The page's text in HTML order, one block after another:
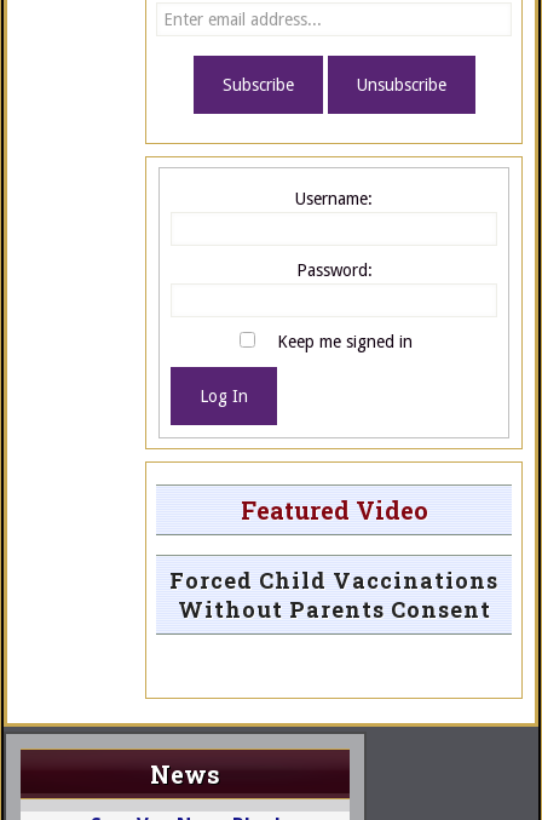
Username:
Password:
Keep me signed in
Log In
Featured Video
Forced Child Vaccinations
Without Parents Consent
News